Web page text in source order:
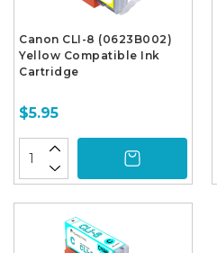
Canon CLI-8 (0623B002)
Yellow Compatible Ink
Cartridge
$5.95